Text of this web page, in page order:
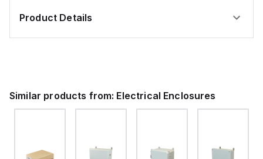
Product Details
Similar products from: Electrical Enclosures